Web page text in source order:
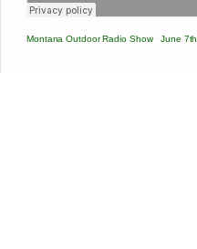
Montana Outdoor Radio Show·June 7th